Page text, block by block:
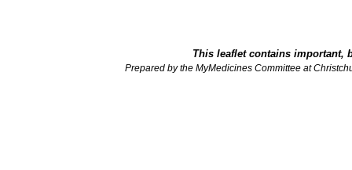
This leaflet contains important,
Prepared by the MyMedicines Committee at